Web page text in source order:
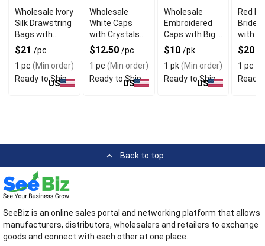
Wholesale Ivory
Silk Drawstring
Bags with
Team Bride
Word
$21 /pc
1 pc (Min order)
Ready to Ship
US
Wholesale
White Caps
with Crystals
Material Bride
Word
$12.50 /pc
1 pc (Min order)
Ready to Ship
US
Wholesale
Embroidered
Caps with Big &
Little Brother
Motif
$10 /pk
1 pk(Min order)
Ready to Ship
US
Red
Bride
with
$20
1 pc
Ready
Back to top
SeeBiz is an online sales portal and networking platform that allows
manufacturers, distributors, wholesalers and retailers to exchange
goods and connect with each other at one place.